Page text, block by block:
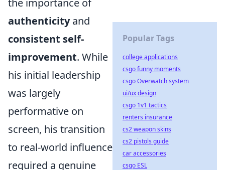
the importance of
authenticityand
consistent self-
improvement. While
his initial leadership
was largely
performative on
screen, his transition
to real-world influence
required a genuine
Popular Tags
college applications
csgo funny moments
csgo Overwatch system
ui/ux design
csgo 1v1 tactics
renters insurance
cs2 weapon skins
cs2 pistols guide
car accessories
csgo ESL